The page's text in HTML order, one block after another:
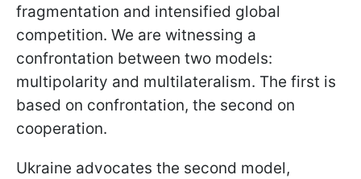
fragmentation and intensified global
competition. We are witnessing a
confrontation between two models:
multipolarity and multilateralism. The first is
based on confrontation, the second on
cooperation.
Ukraine advocates the second model,